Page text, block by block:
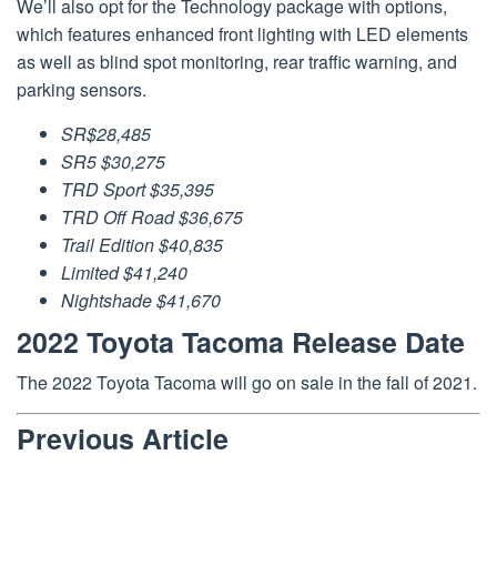
We’ll also opt for the Technology package with options,
which features enhanced front lighting with LED elements
as well as blind spot monitoring, rear traffic warning, and
parking sensors.
SR$28,485
SR5 $30,275
TRD Sport $35,395
TRD Off Road $36,675
Trail Edition $40,835
Limited $41,240
Nightshade $41,670
2022 Toyota Tacoma Release Date
The 2022 Toyota Tacoma will go on sale in the fall of 2021.
Previous Article